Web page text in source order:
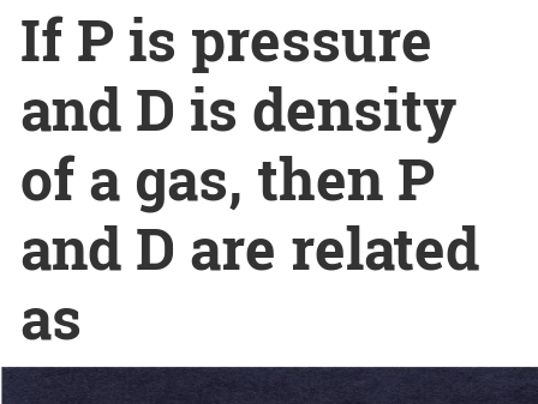
If P is pressure
and D is density
of a gas, then P
and D are related
as